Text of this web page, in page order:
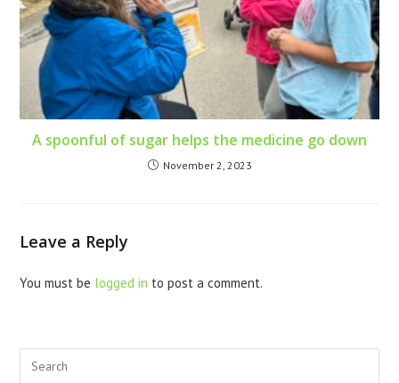
A spoonful of sugar helps the medicine go down
November 2, 2023
Leave a Reply
You must be logged in to post a comment.